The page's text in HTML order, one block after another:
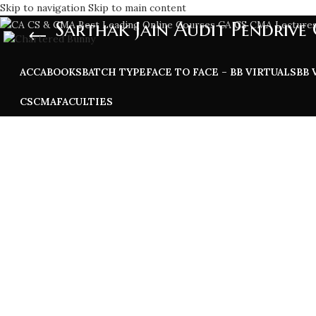
Skip to navigation Skip to main content
Sarthak Jain Audit Pendrive
ACCABOOKSBATCH TYPEFACE TO FACE – BB VIRTUALSBB
CSCMAFACULTIES